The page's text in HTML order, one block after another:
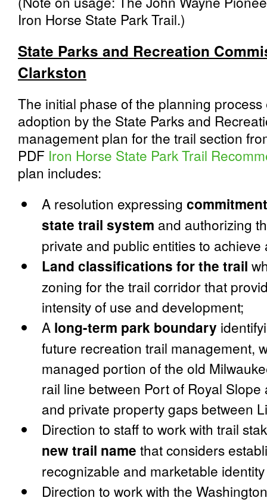
Iron Horse State Park Trail.)
State Parks and Recreation
Clarkston
The initial phase of the planning
adoption by the State Parks and
management plan for the trail section
PDF Iron Horse State Park Trail
plan includes:
A resolution expressing
state trail system and authorizing
private and public entities to
Land classifications for the trail
zoning for the trail corridor that
intensity of use and development;
A long-term park boundary
future recreation trail management,
managed portion of the old
rail line between Port of Royal
and private property gaps between
Direction to staff to work with trail
new trail name that considers
recognizable and marketable
Direction to work with the